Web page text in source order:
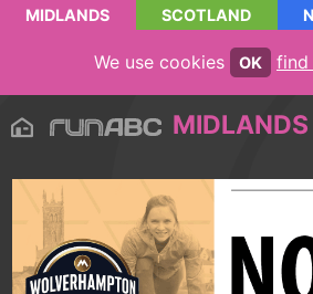
MIDLANDS SCOTLAND
We use cookies OK find
MIDLANDS